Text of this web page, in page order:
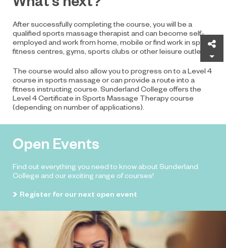
After successfully completing the course, you will be a
qualified sports massage therapist and can become self-
employed and work from home, mobile or find work in spas,
fitness centres, gyms, sports clubs or other leisure outlets.
The course would also allow you to progress on to a Level 4
course in sports massage or can provide a route into a
fitness instructing course. Sunderland College offers the
Level 4 Certificate in Sports Massage Therapy course
(depending on number of applications).
Open Events
Find out everything you need to know about Sunderland
College and our exciting range of courses!
Register for our next open event